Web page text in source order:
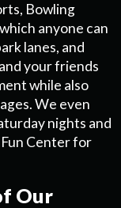
Bowling
anyone can
lanes, and
your friends
while also
We even
nights and
Center for
Our